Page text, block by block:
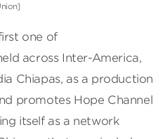
one of
across Inter-America,
Chiapas, as a production
promotes Hope Channel
itself as a network